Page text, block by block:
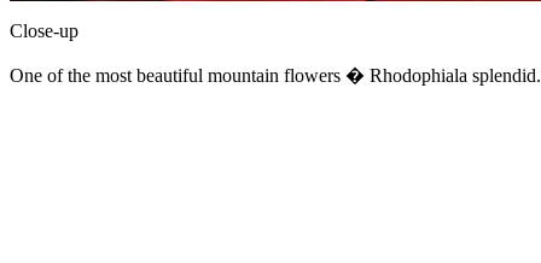
Close-up
One of the most beautiful mountain flowers � Rhodophiala